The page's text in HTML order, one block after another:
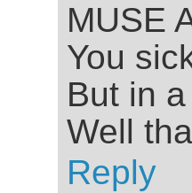
MUSE
You
But in
Well
Reply